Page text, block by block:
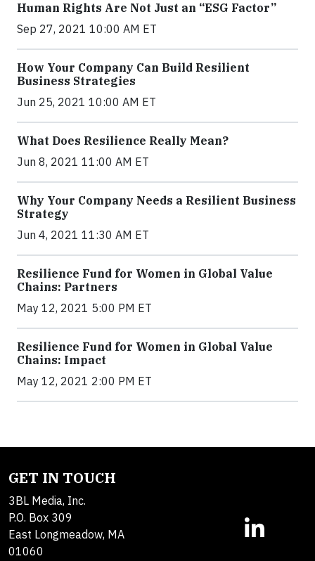
Human Rights Are Not Just an “ESG Factor”
Sep 27, 2021 10:00 AM ET
How Your Company Can Build Resilient
Business Strategies
Jun 25, 2021 10:00 AM ET
What Does Resilience Really Mean?
Jun 8, 2021 11:00 AM ET
Why Your Company Needs a Resilient Business
Strategy
Jun 4, 2021 11:30 AM ET
Resilience Fund for Women in Global Value
Chains: Partners
May 12, 2021 5:00 PM ET
Resilience Fund for Women in Global Value
Chains: Impact
May 12, 2021 2:00 PM ET
GET IN TOUCH
3BL Media, Inc.
P.O. Box 309
East Longmeadow, MA
01060